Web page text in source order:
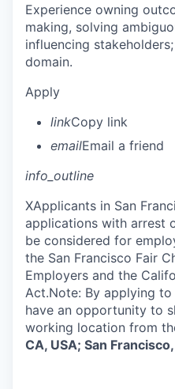
Experience owning
making, solving
influencing
domain.
Apply
linkCopy link
emailEmail a friend
info_outline
XApplicants in San
applications with arrest
be considered for
the San Francisco Fair
Employers and the
Act.Note: By applying
have an opportunity to
working location from
CA, USA; San